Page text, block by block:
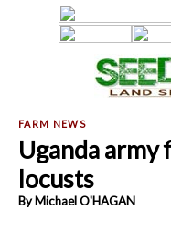
Uganda army
locusts
By Michael O'HAGAN